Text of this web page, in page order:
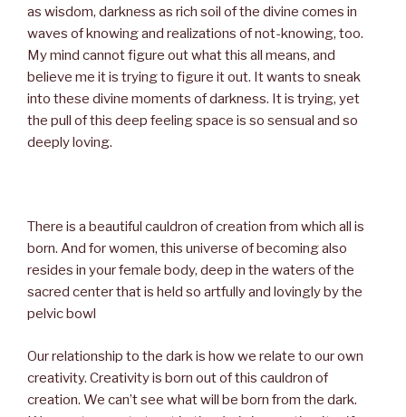
as wisdom, darkness as rich soil of the divine comes in
waves of knowing and realizations of not-knowing, too.
My mind cannot figure out what this all means, and
believe me it is trying to figure it out. It wants to sneak
into these divine moments of darkness. It is trying, yet
the pull of this deep feeling space is so sensual and so
deeply loving.
There is a beautiful cauldron of creation from which all is
born. And for women, this universe of becoming also
resides in your female body, deep in the waters of the
sacred center that is held so artfully and lovingly by the
pelvic bowl
Our relationship to the dark is how we relate to our own
creativity. Creativity is born out of this cauldron of
creation. We can’t see what will be born from the dark.